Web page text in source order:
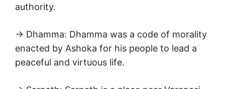
authority.
→ Dhamma: Dhamma was a code of morality
enacted by Ashoka for his people to lead a
peaceful and virtuous life.